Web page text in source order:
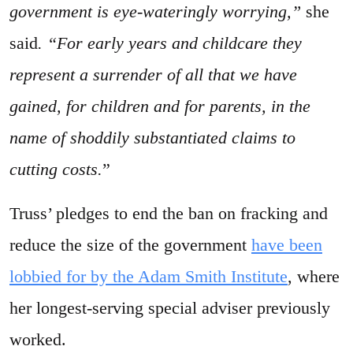
government is eye-wateringly worrying,” she
said. “For early years and childcare they
represent a surrender of all that we have
gained, for children and for parents, in the
name of shoddily substantiated claims to
cutting costs.”
Truss’ pledges to end the ban on fracking and
reduce the size of the government have been
lobbied for by the Adam Smith Institute, where
her longest-serving special adviser previously
worked.